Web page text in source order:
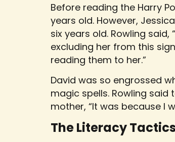
Before reading the Harry
years old. However,
six years old. Rowling said,
excluding her from this
reading them to her.”
David was so engrossed
magic spells. Rowling said
mother, “It was because I
The Literacy